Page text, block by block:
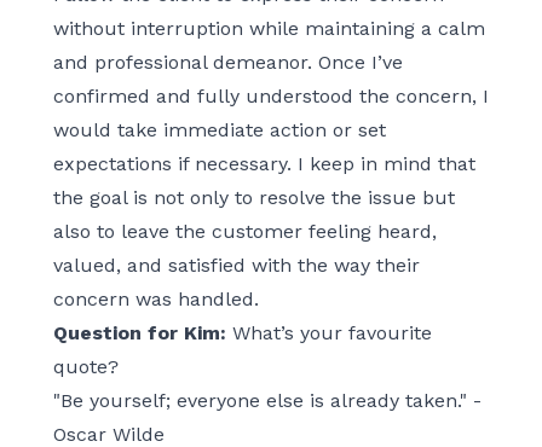
without interruption while maintaining a calm
and professional demeanor. Once I’ve
confirmed and fully understood the concern, I
would take immediate action or set
expectations if necessary. I keep in mind that
the goal is not only to resolve the issue but
also to leave the customer feeling heard,
valued, and satisfied with the way their
concern was handled.
Question for Kim: What’s your favourite
quote?
"Be yourself; everyone else is already taken." -
Oscar Wilde